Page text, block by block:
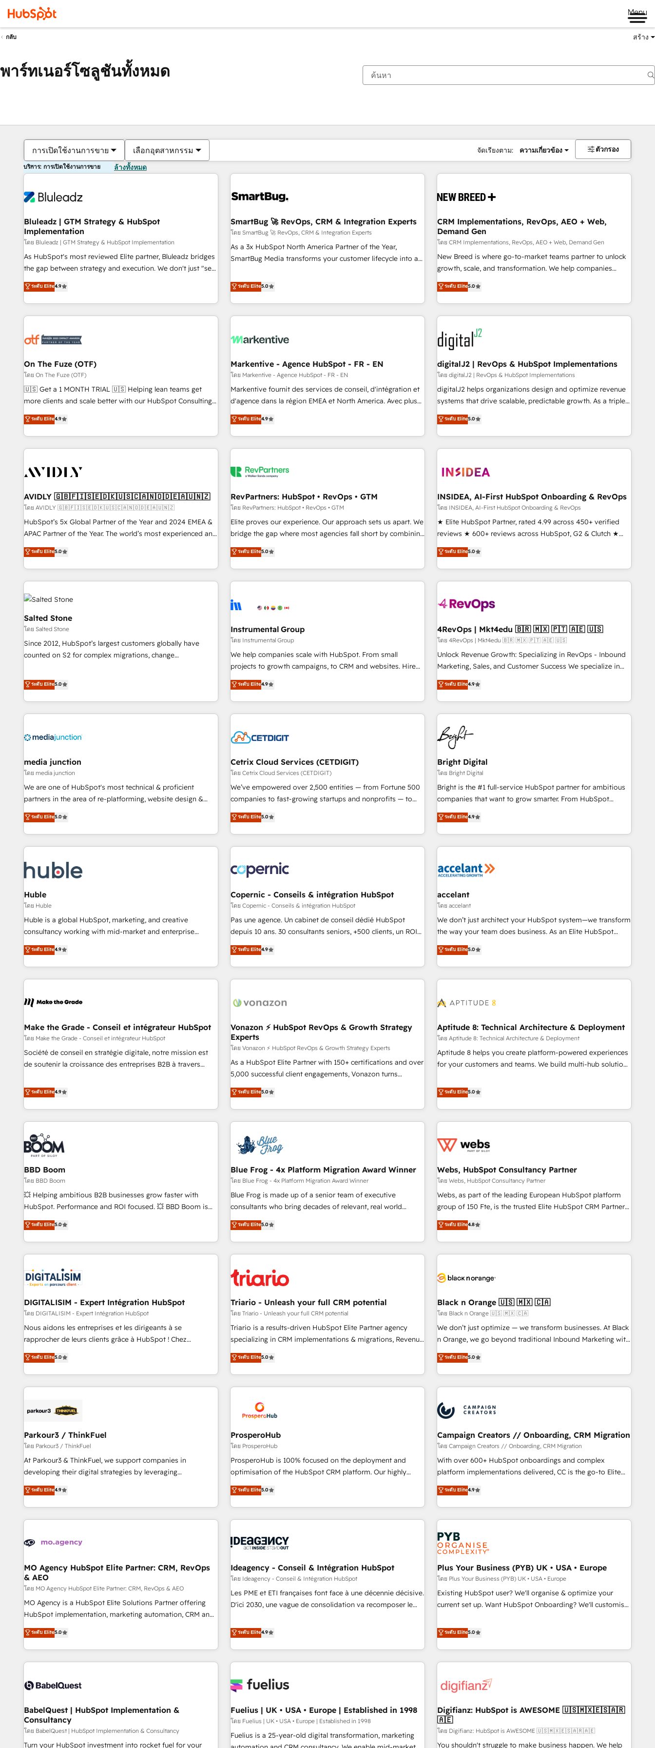
Menu
กลับ สร้าง
พาร์ทเนอร์โซลูชันทั้งหมด
การเปิดใช้งานการขาย เลือกอุตสาหกรรม จัดเรียงตาม: ความเกี่ยวข้อง ตัวกรอง
บริการ: การเปิดใช้งานการขาย ล้างทั้งหมด
Bluleadz | GTM Strategy & HubSpot
Implementation
โดย Bluleadz | GTM Strategy & HubSpot Implementation
As HubSpot's most reviewed Elite partner, Bluleadz bridges
the gap between strategy and execution. We don't just "set
up tools" — we install the GTM Operating System (GTM OS)
to align your leadership and engineer a portal that drives
predictable revenue velocity. 🚀 GTM Strategy & Alignment
Workshops & Sprints: Identify "Valleys of Death" stalling
mess." ⚙️ Elite Engineering & AI Scalable Architecture: Zero-
HubSpot Accreditations. AI-Powered RevOps: Breeze AI,
custom AI agents, and high-integrity migrations for total
reporting clarity. Security & Compliance: SOC 2 Type II and
HIPAA attested for enterprise-grade data security. 🏆 Why
Five-Star Reviews
ระดับ Elite4.9
SmartBug 🚀 RevOps, CRM & Integration Experts
โดย SmartBug 🚀 RevOps, CRM & Integration Experts
As a 3x HubSpot North America Partner of the Year,
SmartBug Media transforms your customer lifecycle into a
divisions Globalia (AI & Software) and Point Success Media
(Paid Media), making this the official home for all three
brands. 🔄 Implementation & Integration - Seamless
migrations and system integrations powered by Globalia’s
to drive platform adoption. 📈 Revenue Generation - Full-
Point Success Media. - Expert deployment of Breeze AI and
custom agents to automate growth. 🏆 Elite Excellence - 8
platform accreditations and deep HIPAA-compliance
expertise. - A team of 250+ experts dedicated to your
ระดับ Elite5.0
CRM Implementations, RevOps, AEO + Web,
Demand Gen
โดย CRM Implementations, RevOps, AEO + Web, Demand Gen
New Breed is where go-to-market teams partner to unlock
growth, scale, and transformation. We help companies
activate HubSpot’s AI-powered customer platform and
operationalize HubSpot’s Loop Marketing framework
through expert-led services, smart agents, and purpose-
built apps, tailored to your business. Together, we unlock
results, fast. ⚙️CRM & RevOps: Align all Hubs to your buyer
journey for clean data, scalability, & reporting. 🎯Demand
Gen & ABM: Drive pipeline with inbound, ABM, AEO, SEO, &
paid media. 👩‍💻Web Design: Build high-performing
websites with UX, messaging, & conversion strategy that
drive results. 🤖AI Strategy: Activate Breeze Agents,
configure HubSpot AI, & maximize AEO with tailored AI
integrations, hosting, & maintenance.
ระดับ Elite5.0
On The Fuze (OTF)
โดย On The Fuze (OTF)
🇺🇸 Get a 1 MONTH TRIAL 🇺🇸 Helping lean teams get
more clients and scale better with our HubSpot Consulting
& 'Done For You' Services. 🚀 Who We Work With 🚀 We
help lean, growing companies: - Win more business -
Reduce no-shows - Improve lead & deal conversion rates -
Scale with less headcount ...by using HubSpot's full
busy to learn the ins-and-outs of HubSpot. We give you a
of mapping out AND building your ideal system. + Get best
practices and 'don't know what you don't know'
recommendations to maximize conversions! OTF is an Elite
Partner (top 1% of 6,500+ Partners) and was named 2023
companies to help them scale and close more business, by
using HubSpot (the right way). ⭐️ Here's more info:
ระดับ Elite4.9
Markentive - Agence HubSpot - FR - EN
โดย Markentive - Agence HubSpot - FR - EN
Markentive fournit des services de conseil, d'intégration et
d'agence dans la région EMEA et North America. Avec plus
de 115 experts en marketing automation, Growth, Revops,
CRM et webdesign. Markentive is both a consulting firm, a
digital agency and an integrator. With over 115 experts in
marketing automation, growth, revops, CRM and webdesign
ระดับ Elite4.9
digitalJ2 | RevOps & HubSpot Implementations
โดย digitalJ2 | RevOps & HubSpot Implementations
digitalJ2 helps organizations design and optimize revenue
systems that drive scalable, predictable growth. As a triple-
accredited HubSpot Solutions Partner, we specialize in both
strategic RevOps planning and hands-on technical
execution - building the operational foundation companies
need to thrive. Industries we specialize in: - Manufacturing -
Franchises - Professional Services - And more! How we
optimization ✔️ Data migrations, CRM architecture, and
reporting foundations ✔️ Custom integrations and workflow
automation ✔️ User adoption programs, training, and
enablement Through project-based engagements and
through the revenue maturity model - delivering the right
improvements at the right time so operations evolve
ระดับ Elite5.0
AVIDLY 🇬🇧🇫🇮🇸🇪🇩🇰🇺🇸🇨🇦🇳🇴🇩🇪🇦🇺🇳🇿
โดย AVIDLY 🇬🇧🇫🇮🇸🇪🇩🇰🇺🇸🇨🇦🇳🇴🇩🇪🇦🇺🇳🇿
HubSpot’s 5x Global Partner of the Year and 2024 EMEA &
APAC Partner of the Year. The world’s most experienced and
fully accredited HubSpot Solutions Partner. 🚀 With 2,750+
HubSpot projects delivered and 370+ specialists across
EMEA, APAC and NAM, we de-risk complex CRM
programmes and accelerate ROI across every HubSpot
Hub. 🧭 From multi-region migrations to AI-powered
automation, we turn complexity into clarity, human at global
scale. 🏆 HubSpot’s CEO called us “the partner of the
future.” Others agree it is proof of trust built through
measurable impact.
ระดับ Elite5.0
RevPartners: HubSpot • RevOps • GTM
โดย RevPartners: HubSpot • RevOps • GTM
Elite proves our experience. Our approach sets us apart. We
bridge the gap where most agencies fall short by combining
GTM strategy with technical execution to solve the right
problem with the right solution. As the only firm in the world
to hold Elite Partner Accreditations with both HubSpot and
Clay, our clients gain a unique advantage in CRM
to-market execution. Why B2B Businesses Choose RP: -
starting at $1,5k 💵 - Speed: Launch in 14 days ⚡ - Global:
250 professionals across five continents 🌐 - Scale: Fastest
tiering Elite HubSpot Partner 🪴 - Sales Hub: More
implementations than any other Partner 💻 - Migrations: We
hire a marketing agency for an Ops problem. Don't hire a
technical agency for a growth problem. Hire a partner built
ระดับ Elite5.0
INSIDEA, AI-First HubSpot Onboarding & RevOps
โดย INSIDEA, AI-First HubSpot Onboarding & RevOps
★ Elite HubSpot Partner, rated 4.99 across 450+ verified
reviews ★ 600+ reviews across HubSpot, G2 & Clutch ★
150+ in-house HubSpot-certified experts ★ 1,500+
implementations across 25+ countries ★ AI-first, RevOps-
led, onboarding-obsessed INSIDEA helps growing
companies turn HubSpot into a revenue engine. We
powered workflows that drive adoption from week one, in
with workflows built around your business, not a template.
➤ Migration: Move from any legacy CRM. Zero downtime,
full data integrity. ➤ Implementation: Configure HubSpot to
run your revenue process. Sales, marketing, and service
custom agents, and APIs to remove manual work. ➤
Ongoing Management: Monthly tune-ups, feature rollouts,
ระดับ Elite5.0
Salted Stone
โดย Salted Stone
Since 2012, HubSpot’s largest customers globally have
counted on S2 for complex migrations, change
that deliver measurable impact and transform brand
experiences As one of the few full-service creative agencies
in the HubSpot ecosystem, we blend strategy, technology,
& award-winning design to build scalable, globally
campaigns, & RevOps frameworks that fuel long-term
seamless integrations, ensure long-term adoption with
change-management programs, and align marketing, sales,
and service to drive sustainable growth With 6 key
HubSpot accreditations and experience across hundreds of
one of our globally integrated teams has worked with
clients just like you Let’s explore whether S2 is the partner
ระดับ Elite5.0
Instrumental Group
โดย Instrumental Group
We help companies scale with HubSpot. From small
projects to growth campaigns, to CRM and websites. Hire
an agency that's experienced in every inch of HubSpot and
willing to work hand-in-hand with your team to simplify the
complex and build a better experience for your team and
customers.
ระดับ Elite4.9
4RevOps | Mkt4edu 🇧🇷 🇲🇽 🇵🇹 🇦🇪 🇺🇸
โดย 4RevOps | Mkt4edu 🇧🇷 🇲🇽 🇵🇹 🇦🇪 🇺🇸
Unlock Revenue Growth: Specializing in RevOps - Inbound
Marketing, Sales, and Customer Success We specialize in
driving revenue growth for companies across industries
through tailored marketing, sales, and customer success
strategies, utilizing RevOps methodologies. As Latin
America's largest HubSpot partner and a global leader in
education market, we offer unparalleled insights. Operating
in five countries—Brazil, UAE (Abu Dhabi/Dubai/Sharjah),
Mexico, USA, and Portugal—we've executed over a hundred
successful operations. Our approach, rooted in RevOps
principles, integrates analysis, training, planning, and
qualification. Leveraging technology, data analytics, CRM
optimization, and inbound marketing tactics, we focus on
us to unlock your business's full potential and achieve
sustained growth in today's competitive market.
ระดับ Elite4.9
media junction
โดย media junction
We are one of HubSpot's most technical & proficient
partners in the area of re-platforming, website design &
development. We specialize in multi-hub implementations
for mid-market & enterprise companies. We are woman-
owned, powered by coffee, and we ❤️ dogs. We produce
award-winning work for our clients. 🏆2023 Technical
Award 🏆2022 Platform Migration Excellence Impact Award
🏆2020 Elite Solutions Partner 🏆2019 Integrations HubSpot
Impact Award 🏆2019 Marketing Enablement HubSpot
Impact Award 🏆2018 Website Design HubSpot Impact
Award 🏆2017 Website Design HubSpot Impact Award 🏆
2016 Growth-Driven Design Agency of the Year 🏆2016
Driven Design Agency of the Year 🏆2015 Became the 5th
Agency to reach Diamond 🏆2014 HubSpot COS
Became a HubSpot Partner 📆Founded in 1997
ระดับ Elite5.0
Cetrix Cloud Services (CETDIGIT)
โดย Cetrix Cloud Services (CETDIGIT)
We’ve empowered over 2,500 entities — from Fortune 500
companies to fast-growing startups and nonprofits — to
streamline operations, scale revenue, and unlock the full
potential of HubSpot. With deep technical and industry
expertise, we fuse automation, integration, and AI
innovation to deliver lasting impact. We specialize in: •
Onboarding for Sales, Service, Marketing & Content Hubs •
AI voice and chat agents, predictive automation, and smart
workflows • Salesforce + HubSpot integration • Website
design and CMS development • ERP integration: SAP,
NetSuite, Microsoft Dynamics, … • Data cleansing and CRM
migration from any platform • Client/member portals built
and complex integrations: SAM.gov, GovWin, QuickBooks,
PandaDoc, ClickUp, Shopify, Mapsly, WooCommerce,
ระดับ Elite5.0
Bright Digital
โดย Bright Digital
Bright is the #1 full-service HubSpot partner for ambitious
companies that want to grow smarter. From HubSpot
onboarding, to training, from developing a new website to
lead generation and digital marketing; we do it all (and with
great results)! In short, our services include: - HubSpot
consultancy: onboarding, training, data migration - HubSpot
Marketing & sales solutions: digital marketing, advertising,
and technology to improve customer experiences. With our
bright people, exciting ideas and can-do mentality, we
ensure revenue growth on a daily basis. So tell us your
challenge; our passionate and growth driven team of 100+
www.brightdigital.com
ระดับ Elite4.9
Huble
โดย Huble
Huble is a global HubSpot, marketing, and creative
consultancy working with mid-market and enterprise
businesses. We go beyond implementation, shaping the
strategy, processes, and teams that turn HubSpot into a
genuine growth engine. Named HubSpot's Global Partner of
the Year in 2024, consistently ranked among their top 5
ecosystem, Huble has built a track record that speaks for
offices and consulting teams in the UK, USA, Canada,
Germany, France, Belgium, Singapore, and South Africa.
Certified compliant with ISO/IEC 27001:2022 and ISO
9001:2015 across all seven international offices and 175+
ระดับ Elite4.9
Copernic - Conseils & intégration HubSpot
โดย Copernic - Conseils & intégration HubSpot
Pas une agence. Un cabinet de conseil dédié HubSpot
depuis 10 ans. 30 consultants seniors, +500 clients, un ROI
mesurable. Notre mission : faire de HubSpot un vrai levier
de performance pour votre organisation. Cela passe par la
compréhension de vos processus, la fiabilisation de vos
données et l'alignement de vos équipes — avant même
Intégration & paramétrage HubSpot - Migration CRM &
Marketing / Sales - Data, reporting & tableaux de bord -
Onboarding, audit & optimisation - Intégrations métiers
(ERP, téléphonie, e-commerce) - Formation &
accompagnement au changement Nous intervenons auprès
des PME, ETI et grandes entreprises en France et à
industrie, éducation, banque & assurance, transport &
logistique.
ระดับ Elite4.9
accelant
โดย accelant
We don’t just architect your HubSpot system—we transform
the way your team does business. As an Elite HubSpot
Solutions Partner, we specialize in creating tailored, end-to-
end CRM solutions that accelerate growth, improve
operational efficiency, and ensure faster time to value on
HubSpot. What sets us apart? Our people-centric approach.
understand your unique needs, crafting custom strategies
you to unlock HubSpot’s full potential—faster. Through
expert training, unmatched responsiveness, and ongoing
support, we equip your team to adopt new systems with
confidence and achieve a unified, data-driven approach to
ระดับ Elite5.0
Make the Grade - Conseil et intégrateur HubSpot
โดย Make the Grade - Conseil et intégrateur HubSpot
Société de conseil en stratégie digitale, notre mission est
de soutenir la croissance des entreprises B2B à travers
développement des revenus auprès de vos comptes
existants. En France et à l'international, nous travaillons
avec des ETI ambitieuses, des grands groupes voulant aller
au-delà d’une simple transformation digitale et des startups
florissantes. Nos 3 grandes expertises sont : ➤ L’intégration
de CRM et de méthodologie RevOps pour aligner les
équipes marketing, commerciales et support client (data
migration, synchronisation API, audit et maintenance) ➤ La
création de sites internet de conversion qui transforment
les visiteurs en opportunités d'affaires ➤ La mise en place
de stratégies d'acquisition marketing (SEO, SEA, inbound,
clés : - 10 ans d'expérience - 100+ intégrations CRM
HubSpot réussies - 40 experts conseil - 150 certifications
ระดับ Elite4.9
Vonazon ⚡ HubSpot RevOps & Growth Strategy
Experts
โดย Vonazon ⚡ HubSpot RevOps & Growth Strategy Experts
As a HubSpot Elite Partner with 150+ certifications and over
5,000 successful client engagements, Vonazon turns
marketing complexity into measurable, scalable growth.
From onboarding to enterprise-grade campaigns, our in-
house team builds scalable strategies that drive long-term
revenue. ⚙️ HubSpot Integration & Optimization • Seamless
migrations and data cleanups • Custom APIs and third-party
integrations 📈 End-to-End Revenue Acceleration • Lifecycle
marketing and pipeline growth programs • Sales
enablement tools and CRM optimization • Retention
strategies with customer journey mapping 🏅 Elite-Level
HubSpot Execution • 750+ onboardings and 2,000+
and service hubs • Built-in flexibility for startups to global
brands
ระดับ Elite5.0
Aptitude 8: Technical Architecture & Deployment
โดย Aptitude 8: Technical Architecture & Deployment
Aptitude 8 helps you create platform-powered experiences
for your customers and teams. We build multi-hub solutions
Aptitude 8 is trusted by top brands such as Lenovo,
Bluetooth, International Sports Sciences Association, SXSW,
Notion, Soundcloud, American Nurses Association,
Randstad, Uber Freight, and HubSpot itself. We have the
and expertise across operational strategy, business-first
and extensibility. When you work with Aptitude 8, you get a
team – not an individual – with embedded consulting,
strategy, development, and project management. We have
100% US-based, FTE team members. We offer project-
new HubSpot implementations, migrations from other
platforms, systems integration, extensibility, custom
ระดับ Elite5.0
BBD Boom
โดย BBD Boom
💥 Helping ambitious B2B businesses grow faster with
HubSpot. Performance and ROI focused. 💥 BBD Boom is
the HubSpot partner that can help you to HubSpot Better.
We work with your teams to solve all your HubSpot
challenges and improve user adoption, sales process and
marketing results. Services 📚 Onboarding your team to
HubSpot set-up for better results 🌐 Website design and
build using HubSpot 🔌 Integrating HubSpot with other
systems 🎓 Training your teams to be HubSpot pros 📊
Lead generation services using HubSpot Why us? - SIX
HubSpot Accreditations - awarded by HubSpot after a
rigorous process for CRM, Solutions Architecture,
Enablement -Onboarded over 500 businesses to HubSpot -
Top 1% of partners worldwide -In-house team of 25+
ระดับ Elite5.0
Blue Frog - 4x Platform Migration Award Winner
โดย Blue Frog - 4x Platform Migration Award Winner
Blue Frog is made up of a senior team of executive
consultants who bring decades of relevant, real world
experience to our client engagements. "Blue Frog is a top,
trusted partner in HubSpot's ecosystem for a reason. Their
team brings over a decade of experience to the table, along
with deep knowledge of the HubSpot platform and
helping our customers grow and finding solutions that fit
their unique business needs. We are thrilled to have Blue
Frog in the HubSpot ecosystem leading the way for
customers!" - Yamini Rangan, CEO of HubSpot “Our
experience with the team at Blue Frog has been nothing
short of extraordinary. Their years of experience and quality
the HubSpot ecosystem as a reliable partner capable of
delivering remarkable experiences for our most
ระดับ Elite5.0
Webs, HubSpot Consultancy Partner
โดย Webs, HubSpot Consultancy Partner
Webs, as part of the leading European HubSpot platform
group of 150 Fte, is the trusted Elite HubSpot CRM Partner
offering you a roadmap on maximizing EBITDA and
achieving Commercial Excellence. With our targeted
processes, we strengthen your digital transformation and
minimize costs. As HubSpot's Advanced Accredited CRM
business forward. Since 2015 we are fully dedicated to
with reputable companies in B2B sectors such as
manufacturing, SaaS and business services. We prepare a
customized business case that demonstrates the value and
impact of your digital transformation, including a detailed
extension of your team, we believe in the power of
partnership. Together, we embark on a transformational
ระดับ Elite4.8
DIGITALISIM - Expert Intégration HubSpot
โดย DIGITALISIM - Expert Intégration HubSpot
Nous aidons les entreprises et les dirigeants à se
rapprocher de leurs clients grâce à HubSpot ! Chez
DIGITALISIM, nous avons l'intime conviction que la réussite
des entreprises passe par l’innovation web, le marketing
digital, et la relation client ! C'est pourquoi, nos experts sont
à la fois capables de gérer votre projet de création de site
pilotage et l'intégration d'HubSpot ! Les grandes phases
migration et intégration des bases de données. 🚀
Développement des interfaces avec vos logiciels métiers ⚙️
Configuration de la plateforme HubSpot 📈 Configuration
de rapports et tableaux de bord 🤝 Book Process &
ระดับ Elite5.0
Triario - Unleash your full CRM potential
โดย Triario - Unleash your full CRM potential
Triario is a results-driven HubSpot Elite Partner agency
specializing in CRM implementations & migrations, Revenue
Operations, Custom Integrations, Custom AI agents and AI-
ready Website Design With over 15 years of experience, we
help companies bridge the gap between marketing, sales,
and customer success through smart automation, data
us because we blend the expertise of a global consultancy
with the care and agility of a boutique firm. At Triario, we’re
big enough to deliver but small enough to listen. Our
Services: HubSpot implementations & data migration
Custom AI agents Revenue Operations API integrations AI-
ready Website design Let’s turn your CRM into your growth
ระดับ Elite5.0
Black n Orange 🇺🇸 🇲🇽 🇨🇦
โดย Black n Orange 🇺🇸 🇲🇽 🇨🇦
We don’t just optimize — we transform businesses. At Black
n Orange, we go beyond traditional Inbound Marketing with
our exclusive methodologies: BOOMS and BOOST. Together,
they form a powerful combination that has driven success
for over 800 businesses worldwide. As Elite HubSpot
Partners, we specialize in crafting high-performance growth
and revenue intelligence to help companies scale faster and
smarter. 🔹 BOOMS: Demand generation for all your buyers
With BOOMS, you invest in 100% of your buyers,
accelerating your growth and positioning yourself as an
undisputed leader. 🔹 BOOST: Optimize your digital
transformation process A methodology designed to
processes. 🔹 Trusted by Industry Leaders With an average
rating of 4.9/5 and a proven track record of business
ระดับ Elite5.0
Parkour3 / ThinkFuel
โดย Parkour3 / ThinkFuel
At Parkour3 & ThinkFuel, we support companies in
developing their digital strategies by leveraging
technologies and automating their marketing and sales
processes to generate growth. Our offer spans from
Strategy to Operations. We specialize in CRM onboarding
and implementation, web design, sales & marketing
experience working with tech companies and
empowering our clients and developing their autonomy. Get
to grips with HubSpot through guided implementation and
seamless integration of the CRM platform into your digital
ecosystem. Would you like support in deploying your
inbound marketing strategy? We'll provide support tailored
we are part of the most certified Canadian agencies, and we
both hold Onboarding Accreditations. Based in Canada
ระดับ Elite4.9
ProsperoHub
โดย ProsperoHub
ProsperoHub is 100% focused on the deployment and
optimisation of the HubSpot CRM platform. Our highly
experienced team of solutions experts will ensure that you
achieve maximum adoption and ROI from your HubSpot
investment. Use our extensive HubSpot, sales, marketing,
service and integrations expertise to lead your team on
processes and skilfully bring your revenue infrastructure to
we plan and support the route to your revenue goals. We
have successfully supported over 500 organisations with
HubSpot implementation, optimisation, training, and
adoption assurance. Our tried and tested Roadmap
HubSpot or seeking to turn around a poor install, our team
have the change management expertise to deliver the
ระดับ Elite5.0
Campaign Creators // Onboarding, CRM Migration
โดย Campaign Creators // Onboarding, CRM Migration
With over 600+ HubSpot onboardings and complex
platform implementations delivered, CC is the go-to Elite
Solutions Partner for businesses ready to migrate,
replatform, and scale smarter. We specialize in high-impact
CRM and CMS migrations and onboarding from platforms
like Salesforce, NetSuite, Zoho, Pardot, Marketo, Microsoft
Dynamics, Wix, WordPress and legacy CRMs, turning
fragmented systems into unified, growth-ready HubSpot
architectures that accelerate revenue operations and
performance. - Multi-object CRM migration, cleanup, and
implementation. - Pre-built and custom integrations across
your full tech stack. - Custom object setup, CMS builds, and
full-funnel automation. - Dashboards, lifecycle campaigns,
optimization, managed support, and scalable retainers.
Let’s make HubSpot your most powerful growth engine.
ระดับ Elite4.9
MO Agency HubSpot Elite Partner: CRM, RevOps
& AEO
โดย MO Agency HubSpot Elite Partner: CRM, RevOps & AEO
MO Agency is a HubSpot Elite Solutions Partner offering
HubSpot implementation, marketing automation, CRM and
RevOps consulting, data architecture, sales enablement,
lifecycle automation, lead scoring and revenue reporting.
HubSpot, Salesforce and integrated enterprise stacks.
Digital Marketing, Answer Engine Optimisation, and
Content Hub, WordPress development, B2B SEO, paid
led companies across technology, professional services,
financial services and industrial sectors. Offices in
Johannesburg, Cape Town and London. 500+ HubSpot CRM
implementations delivered. AI visibility coverage across
ระดับ Elite5.0
Ideagency - Conseil & Intégration HubSpot
โดย Ideagency - Conseil & Intégration HubSpot
Les PME et ETI françaises font face à une décennie décisive.
D'ici 2030, une vague de consolidation va recomposer le
leur transformation. Le problème ? 58% des dirigeants
savent que l'IA est vitale pour leur survie. Mais 57% n'ont
aucune stratégie. Et 43% ne maîtrisent même pas leurs
données. C'est le paradoxe français : conscience totale,
n'est pas une entreprise qui utilise l'IA. C'est une
humaine et l'intelligence artificielle. Pas pour remplacer
l'humain, mais pour l'augmenter. Chez Ideagency, nous
accompagnons cette transformation. D'abord les
fondations : des données unifiées, des processus alignés.
ระดับ Elite4.9
Plus Your Business (PYB) UK • USA • Europe
โดย Plus Your Business (PYB) UK • USA • Europe
Existing HubSpot user? We'll organise & optimize your
current set up. Want HubSpot Onboarding? We'll customise
to our Profile! We can help with... • CRM implementation,
reports & workflows, and team training • CRM migration:
Salesforce, Pipedrive, Dynamics etc • Technical projects inc.
Custom API integrations & ERP systems inc. SAP and
skilled members) • 150+ Clients for Sales Hub, Marketing
27001:2022, ISO 9001:2015 and now... ISO 42001: 2023
certified • Exclusive AI 'GuardHub' governance framework,
based on ISO 42001 - helping you 'organise complexity'
𝗥𝗲𝗮𝗱𝘆 𝗳𝗼𝗿 𝘁𝗵𝗲 𝗻𝗲𝘅𝘁 𝘀𝘁𝗲𝗽? Click the 👈 '𝗖𝗼𝗻𝘁𝗮𝗰𝘁
ระดับ Elite5.0
BabelQuest | HubSpot Implementation &
Consultancy
โดย BabelQuest | HubSpot Implementation & Consultancy
Turn your HubSpot investment into rocket fuel for your
Fuelius | UK • USA • Europe | Established in 1998
โดย Fuelius | UK • USA • Europe | Established in 1998
Fuelius is a 25-year-old digital transformation, marketing
Digifianz: HubSpot is AWESOME 🇺🇸🇲🇽🇪🇸🇦🇷
🇦🇪
โดย Digifianz: HubSpot is AWESOME 🇺🇸🇲🇽🇪🇸🇦🇷🇦🇪
You shouldn't struggle to make business happen. We help
ตอนนี้คุณอยู่ที่หน้า
หน้า หน้า หน้า หน้า หน้า หน้า หน้า หน้า หน้า หน้า